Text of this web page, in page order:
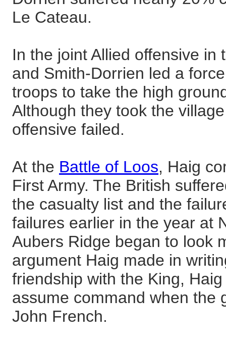
Le Cateau.
In the joint Allied offensive in
and Smith-Dorrien led a
troops to take the high
Although they took the
offensive failed.
At the Battle of Loos, Haig
First Army. The British
the casualty list and the
failures earlier in the year at
Aubers Ridge began to look
argument Haig made in
friendship with the King,
assume command when the
John French.